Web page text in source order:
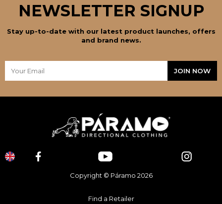
NEWSLETTER SIGNUP
Stay up-to-date with our latest product launches, offers
and brand news.
Copyright © Páramo 2026
Find a Retailer